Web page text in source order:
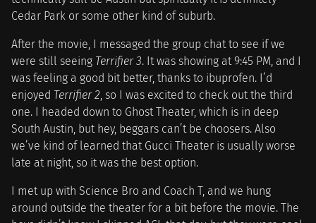
Cedar Park or some other kind of suburb.
After the movie, I messaged the group chat to see if we
were still seeing Terrifier 3. It was showing at 9:45 PM, and I
was feeling a good bit better, thanks to ibuprofen. I’d
enjoyed Terrifier 2, so I was excited to check out the third
one. I headed down to Ghost Theater, which is in deep
South Austin, but hey, beggars can’t be choosers. Also
we’ve kind of learned that Gucci Theater is usually worse
late at night, so it was the best option.
I met up with Science Bro and Coach T, and we hung
around outside the theater for a bit before the movie. The